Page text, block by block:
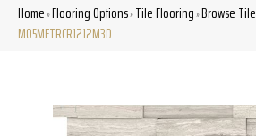
Home»Flooring Options»Tile Flooring»Browse Tile
M05METRCR1212M3D